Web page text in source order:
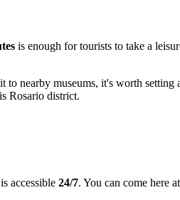
is enough for tourists to take a
to nearby museums, it's worth setting
Rosario district.
accessible 24/7. You can come here